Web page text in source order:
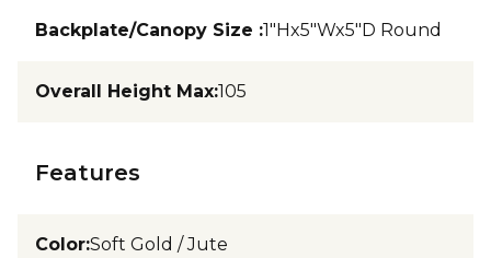
Backplate/Canopy Size :1"Hx5"Wx5"D Round
Overall Height Max:105
Features
Color:Soft Gold / Jute